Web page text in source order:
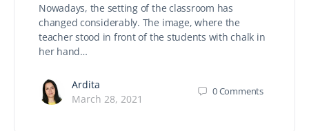
Nowadays, the setting of the classroom has
changed considerably. The image, where the
teacher stood in front of the students with chalk in
her hand…
Ardita
March 28, 2021
0Comments